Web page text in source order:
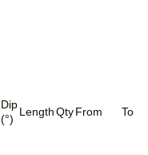
Dip
(°)
LengthQtyFrom To